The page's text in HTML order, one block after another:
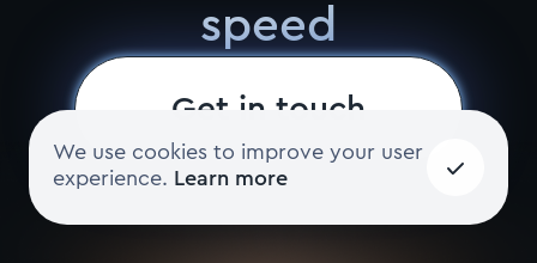
speed
Get in touch
We use cookies to improve your user
experience. Learn more